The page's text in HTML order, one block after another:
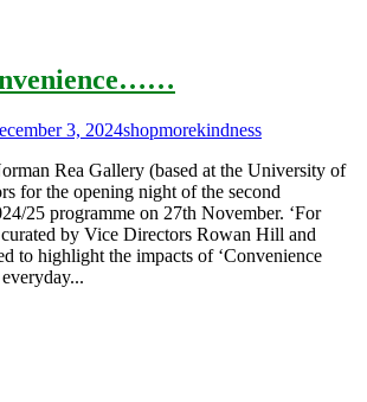
3, 2024shopmorekindness
Rea Gallery (based at the University of
for the opening night of the second
25 programme on 27th November. ‘For
by Vice Directors Rowan Hill and
to highlight the impacts of ‘Convenience